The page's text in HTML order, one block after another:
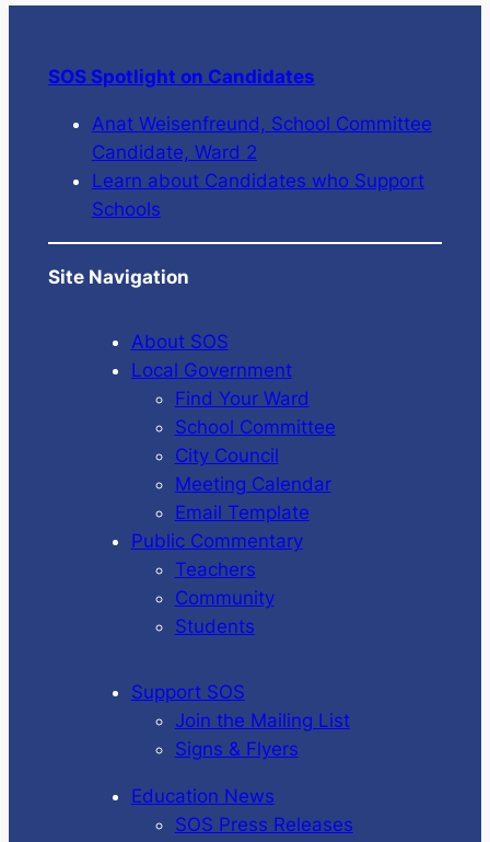
SOS Spotlight on Candidates
Anat Weisenfreund, School Committee
Candidate, Ward 2
Learn about Candidates who Support
Schools
Site Navigation
About SOS
Local Government
Find Your Ward
School Committee
City Council
Meeting Calendar
Email Template
Public Commentary
Teachers
Community
Students
Support SOS
Join the Mailing List
Signs & Flyers
Education News
SOS Press Releases